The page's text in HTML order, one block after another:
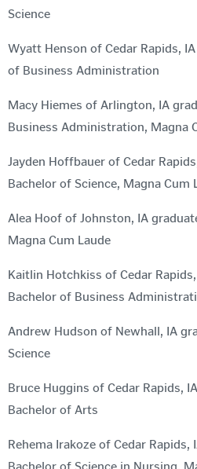
Science
Wyatt Henson of Cedar Rapids,
of Business Administration
Macy Hiemes of Arlington, IA
Business Administration, Magna
Jayden Hoffbauer of Cedar
Bachelor of Science, Magna Cum
Alea Hoof of Johnston, IA
Magna Cum Laude
Kaitlin Hotchkiss of Cedar
Bachelor of Business
Andrew Hudson of Newhall, IA
Science
Bruce Huggins of Cedar Rapids,
Bachelor of Arts
Rehema Irakoze of Cedar